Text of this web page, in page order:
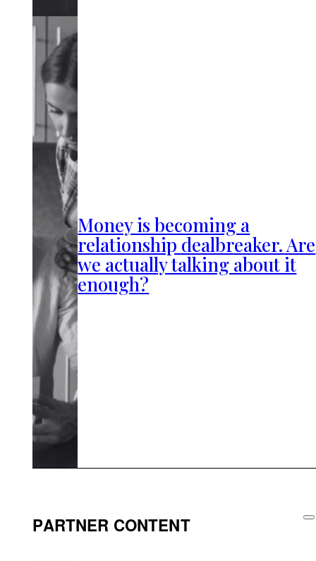
Money is becoming a
relationship dealbreaker. Are
we actually talking about it
enough?
PARTNER CONTENT